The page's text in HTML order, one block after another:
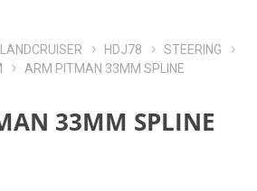
LANDCRUISER HDJ78
STEERING
ARM PITMAN 33MM SPLINE
33MM SPLINE